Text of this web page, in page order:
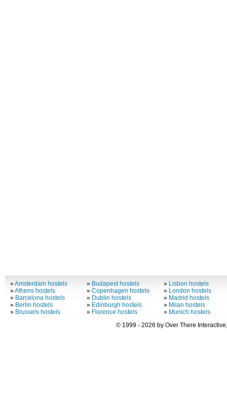
»Amsterdam hostels
»Athens hostels
» Barcelona hostels
» Berlin hostels
» Brussels hostels
» Budapest hostels
»Copenhagen hostels
» Dublin hostels
» Edinburgh hostels
» Florence hostels
» Lisbon hostels
» London hostels
» Madrid hostels
» Milan hostels
» Munich hostels
© 1999 - 2026 by Over There